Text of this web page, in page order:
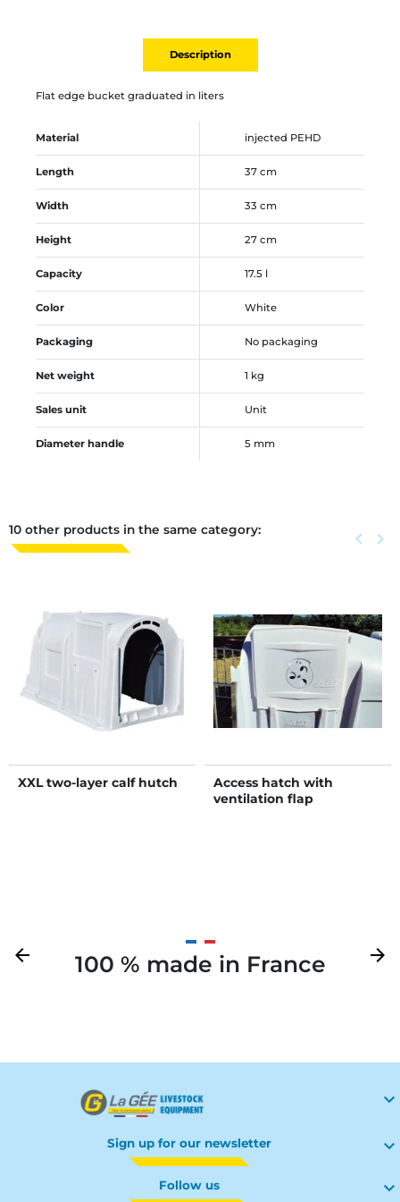
Description
Flat edge bucket graduated in liters
Material injected PEHD
Length 37 cm
Width 33 cm
Height 27 cm
Capacity 17.5 l
Color White
Packaging No packaging
Net weight 1 kg
Sales unit Unit
Diameter handle 5 mm
10 other products in the same category: Previous
keyboard_arrow_left Next
keyboard_arrow_right
XXL two-layer calf hutch
Access hatch with
ventilation flap
Previous
arrow_back 100 % made in France
Next
arrow_forward

Sign up for our newsletter 
Follow us 